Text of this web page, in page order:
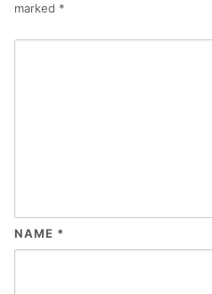
marked *
NAME *